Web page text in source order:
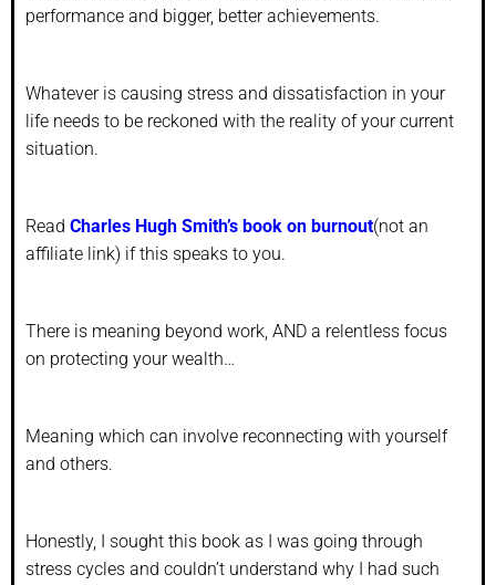
performance and bigger, better achievements.
Whatever is causing stress and dissatisfaction in your
life needs to be reckoned with the reality of your current
situation.
Read Charles Hugh Smith’s book on burnout(not an
affiliate link) if this speaks to you.
There is meaning beyond work, AND a relentless focus
on protecting your wealth…
Meaning which can involve reconnecting with yourself
and others.
Honestly, I sought this book as I was going through
stress cycles and couldn’t understand why I had such